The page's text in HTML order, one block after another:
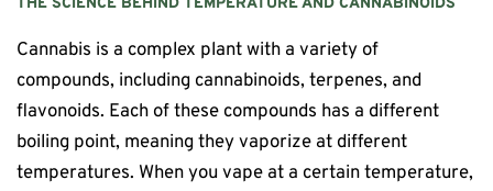
Cannabis is a complex plant with a variety of
compounds, including cannabinoids, terpenes, and
flavonoids. Each of these compounds has a different
boiling point, meaning they vaporize at different
temperatures. When you vape at a certain temperature,